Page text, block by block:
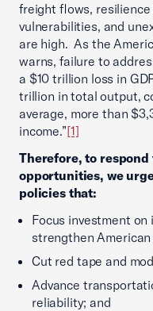
freight flows,
vulnerabilities, and
are high. As the
warns, failure to
a $10 trillion loss in
trillion in total output,
average, more than
income.”[1]
Therefore, to
opportunities, we
policies that:
Focus investment
strengthen
Cut red tape and
Advance
reliability; and